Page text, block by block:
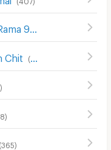
Chit (699
)
)
(365)